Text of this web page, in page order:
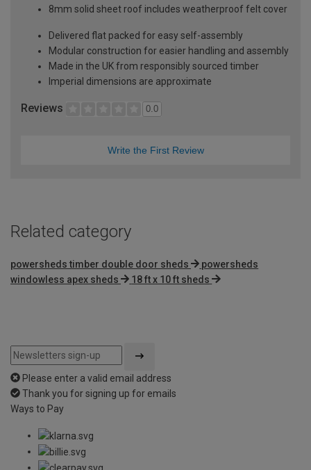
8mm solid sheet roof includes weatherproof felt cover
Delivered flat packed for easy self-assembly
Modular construction for easier handling and assembly
Made in the UK from responsibly sourced timber
Imperial dimensions are approximate
Reviews 0.0
Write the First Review
Related category
powersheds timber double door sheds
powersheds
windowless apex sheds
18 ft x 10 ft sheds
Please enter a valid email address
Thank you for signing up for emails
Ways to Pay